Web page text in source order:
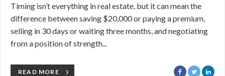
Timing isn’t everything in real estate, but it can mean the
difference between saving $20,000 or paying a premium,
selling in 30 days or waiting three months, and negotiating
from a position of strength...
READ MORE